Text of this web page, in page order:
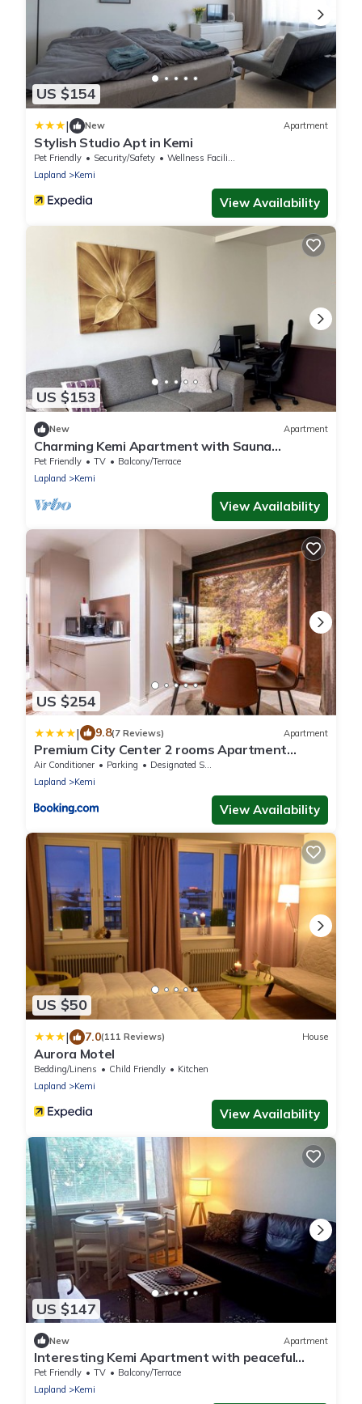
US $154
| New Apartment
Stylish Studio Apt in Kemi
Pet Friendly Security/Safety
Wellness Facilities
Lapland
Kemi
View Availability
US $153
New Apartment
Charming Kemi Apartment with Sauna
department & Free Parking
Pet Friendly TV
Balcony/Terrace
Lapland
Kemi
View Availability
US $254
| 9.8(7 Reviews) Apartment
Premium City Center 2 rooms Apartment
Glassed Balcony FREE PRIVATE PARKING
Air Conditioner Parking
Designated Smoking Area
Lapland
Kemi
View Availability
US $50
| 7.0(111 Reviews) House
Aurora Motel
Bedding/Linens Child Friendly
Kitchen
Lapland
Kemi
View Availability
US $147
New Apartment
Interesting Kemi Apartment with peaceful
environment & free parking
Pet Friendly TV
Balcony/Terrace
Lapland
Kemi